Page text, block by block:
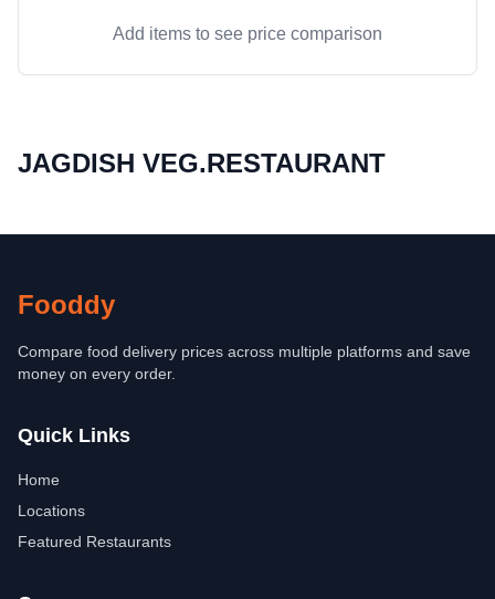
Add items to see price comparison
JAGDISH VEG.RESTAURANT
Fooddy
Compare food delivery prices across multiple platforms and save
money on every order.
Quick Links
Home
Locations
Featured Restaurants